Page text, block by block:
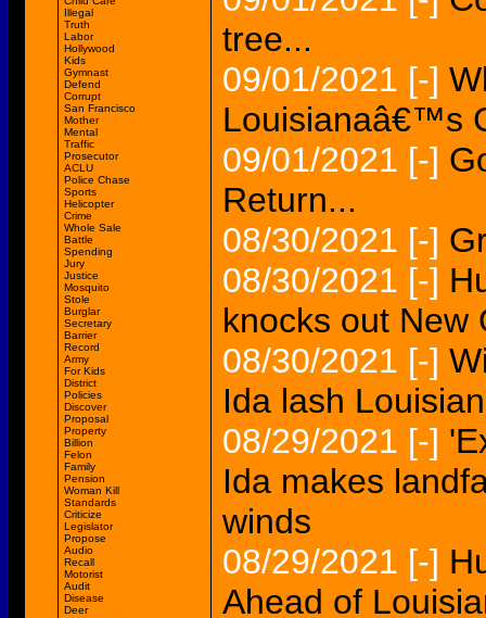
Illegal
Truth
Labor
Hollywood
Kids
Gymnast
Defend
Corrupt
San Francisco
Mother
Mental
Traffic
Prosecutor
ACLU
Police Chase
Sports
Helicopter
Crime
Whole Sale
Battle
Spending
Jury
Justice
Mosquito
Stole
Burglar
Secretary
Barrier
Record
Army
For Kids
District
Policies
Discover
Proposal
Property
Billion
Felon
Family
Pension
Woman Kill
Standards
Criticize
Legislator
Propose
Audio
Recall
Motorist
Audit
Disease
Deer
tree...
09/01/2021 [-]
Louisianaâ€™s
09/01/2021 [-]
Return...
08/30/2021 [-]
08/30/2021 [-]
knocks out New
08/30/2021 [-]
Ida lash
08/29/2021 [-]
Ida makes
winds
08/29/2021 [-]
Ahead of